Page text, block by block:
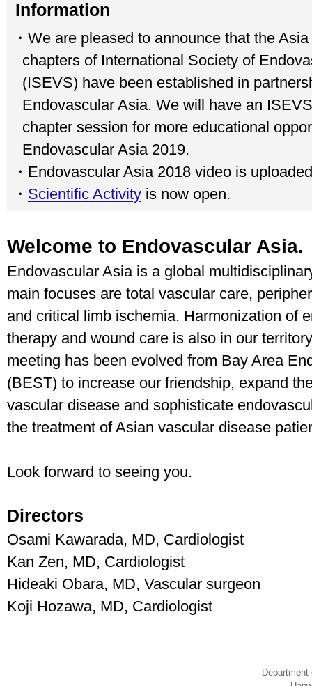
Information
・We are pleased to announce that the
chapters of International Society of
(ISEVS) have been established in
Endovascular Asia. We will have an
chapter session for more educational
Endovascular Asia 2019.
・Endovascular Asia 2018 video is uploaded
・ Scientific Activity is now open.
Welcome to Endovascular Asia.
Endovascular Asia is a global
main focuses are total vascular care,
and critical limb ischemia. Harmonization of
therapy and wound care is also in our
meeting has been evolved from Bay Area
(BEST) to increase our friendship, expand
vascular disease and sophisticate
the treatment of Asian vascular disease
Look forward to seeing you.
Directors
Osami Kawarada, MD, Cardiologist
Kan Zen, MD, Cardiologist
Hideaki Obara, MD, Vascular surgeon
Koji Hozawa, MD, Cardiologist